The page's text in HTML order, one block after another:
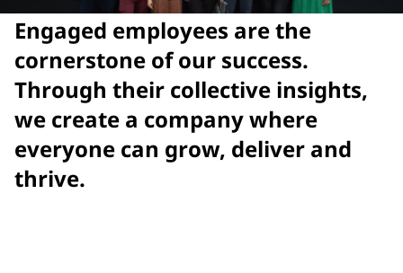
Engaged employees are the
cornerstone of our success.
Through their collective insights,
we create a company where
everyone can grow, deliver and
thrive.